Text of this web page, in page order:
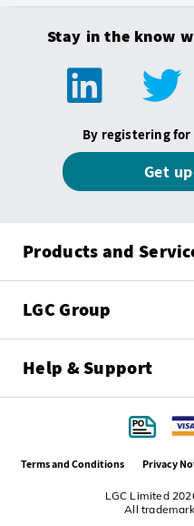
Stay in the know
By registering
Get
Products and
LGC Group
Help & Support
LGC Limited
All
Terms and Conditions Privacy